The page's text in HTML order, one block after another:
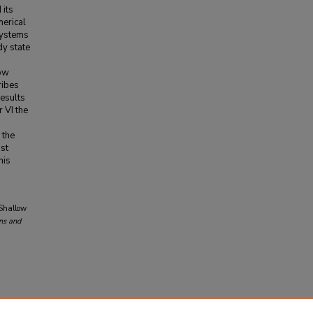
its
state
VI the
and